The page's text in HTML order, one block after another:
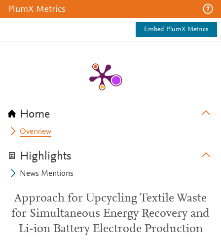
PlumX Metrics
Embed PlumX Metrics
Home
Overview
Highlights
News Mentions
Approach for Upcycling Textile Waste
for Simultaneous Energy Recovery and
Li-ion Battery Electrode Production